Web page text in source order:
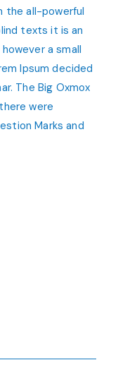
the all-powerful
texts it is an
a small
Ipsum decided
The Big Oxmox
were
Marks and